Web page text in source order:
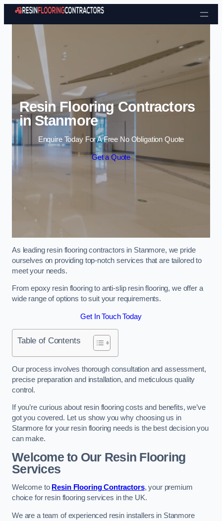
Skip to content
Resin Flooring Contractors
in Stanmore
Enquire Today For A Free No Obligation Quote
Get a Quote
As leading resin flooring contractors in Stanmore, we pride
ourselves on providing top-notch services that are tailored to
meet your needs.
From epoxy resin flooring to anti-slip resin flooring, we offer a
wide range of options to suit your requirements.
Get In Touch Today
Table of Contents
Our process involves thorough consultation and assessment,
precise preparation and installation, and meticulous quality
control.
If you’re curious about resin flooring costs and benefits, we’ve
got you covered. Let us show you why choosing us in
Stanmore for your resin flooring needs is the best decision you
can make.
Welcome to Our Resin Flooring
Services
Welcome to Resin Flooring Contractors, your premium
choice for resin flooring services in the UK.
We are a team of experienced resin installers in Stanmore